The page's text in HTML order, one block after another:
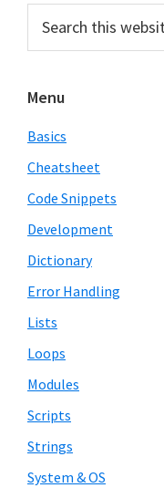
Primary
Sidebar
this
website
Menu
Basics
Cheatsheet
Code Snippets
Development
Dictionary
Error Handling
Lists
Loops
Modules
Scripts
Strings
System & OS